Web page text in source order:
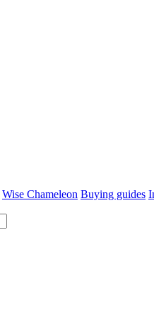
Wise Chameleon Buying guides